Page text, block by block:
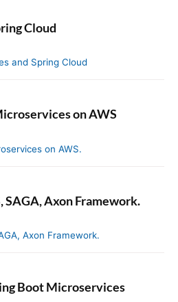
Cloud
on AWS
SAGA, Axon Framework.
Boot Microservices